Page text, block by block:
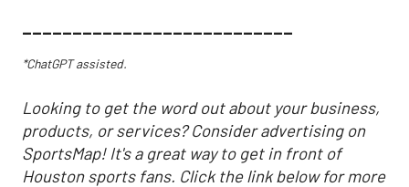
___________________________
*ChatGPT assisted.
Looking to get the word out about your business,
products, or services? Consider advertising on
SportsMap! It's a great way to get in front of
Houston sports fans. Click the link below for more